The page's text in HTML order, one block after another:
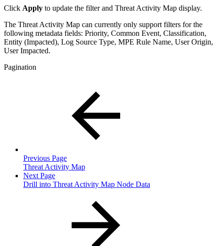
Click Apply to update the filter and Threat Activity Map display.
The Threat Activity Map can currently only support filters for the
following metadata fields: Priority, Common Event, Classification,
Entity (Impacted), Log Source Type, MPE Rule Name, User Origin,
User Impacted.
Pagination
Previous Page
Threat Activity Map
Next Page
Drill into Threat Activity Map Node Data